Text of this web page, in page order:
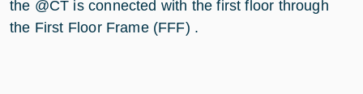
the @CT is connected with the first floor through
the First Floor Frame (FFF) .